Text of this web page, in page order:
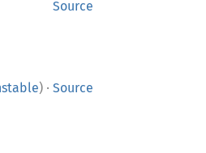
Source
) · Source